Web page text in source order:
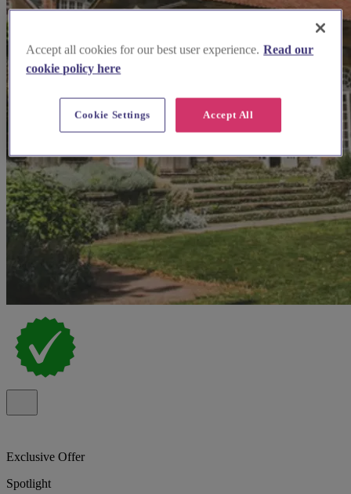
Exclusive Offer
Spotlight
Accept all cookies for our best user experience. Read our
cookie policy here
Accept All
Cookie Settings